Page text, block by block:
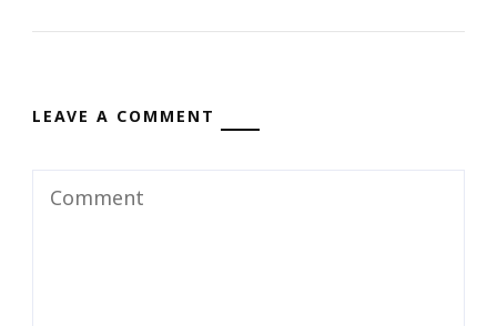
LEAVE A COMMENT